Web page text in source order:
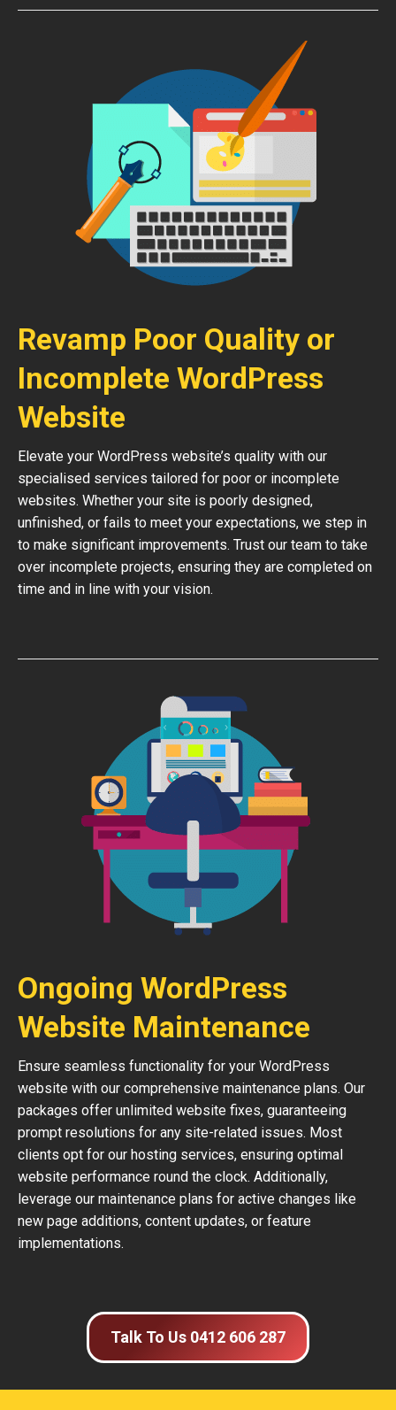
Revamp Poor Quality or
Incomplete WordPress
Website
Elevate your WordPress website’s quality with our
specialised services tailored for poor or incomplete
websites. Whether your site is poorly designed,
unfinished, or fails to meet your expectations, we step in
to make significant improvements. Trust our team to take
over incomplete projects, ensuring they are completed on
time and in line with your vision.
Ongoing WordPress
Website Maintenance
Ensure seamless functionality for your WordPress
website with our comprehensive maintenance plans. Our
packages offer unlimited website fixes, guaranteeing
prompt resolutions for any site-related issues. Most
clients opt for our hosting services, ensuring optimal
website performance round the clock. Additionally,
leverage our maintenance plans for active changes like
new page additions, content updates, or feature
implementations.
Talk To Us 0412 606 287